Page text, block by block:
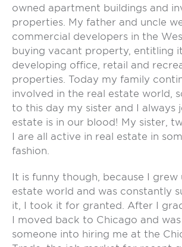
owned apartment buildings and
properties. My father and uncle
commercial developers in the
buying vacant property, entitling
developing office, retail and
properties. Today my family
involved in the real estate world,
to this day my sister and I always
estate is in our blood! My sister,
I are all active in real estate in
fashion.
It is funny though, because I grew
estate world and was constantly
it, I took it for granted. After I
I moved back to Chicago and
someone into hiring me at the